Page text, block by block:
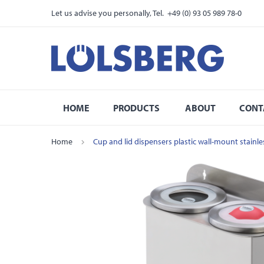
Let us advise you personally, Tel. +49 (0) 93 05 989 78-0
HOME PRODUCTS ABOUT
Home Cup and lid dispensers plastic wall-mount